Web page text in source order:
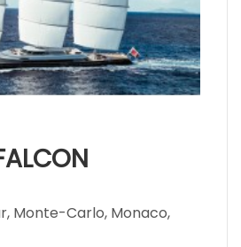
Monte-Carlo, Monaco,